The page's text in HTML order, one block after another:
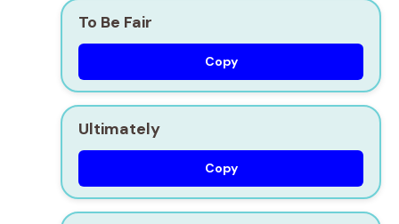
To Be Fair
Copy
Ultimately
Copy